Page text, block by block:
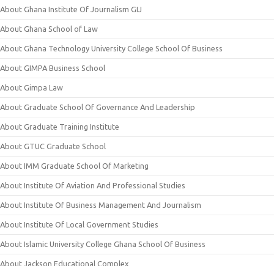
About Ghana Institute Of Journalism GIJ
About Ghana School of Law
About Ghana Technology University College School Of Business
About GIMPA Business School
About Gimpa Law
About Graduate School Of Governance And Leadership
About Graduate Training Institute
About GTUC Graduate School
About IMM Graduate School Of Marketing
About Institute Of Aviation And Professional Studies
About Institute Of Business Management And Journalism
About Institute Of Local Government Studies
About Islamic University College Ghana School Of Business
About Jackson Educational Complex